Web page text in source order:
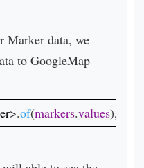
Marker data, we
to GoogleMap
>.of(markers.values),